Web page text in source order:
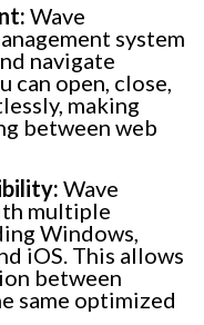
Wave
system
navigate
can open, close,
making
between web
Wave
multiple
Windows,
iOS. This allows
between
same optimized